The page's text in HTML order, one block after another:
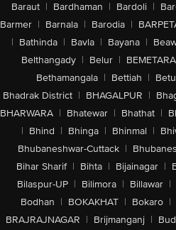
Baraut | Bardhaman | Bardoli |
Barmer | Barnala | Barodia |
| Bathinda | Bavla | Bayana |
Belthangady | Belur | BEMETARA
Bethamangala | Bettiah |
Bhadrak District | BHAGALPUR |
BHARWARA | Bhatewar | Bhathat |
| Bhind | Bhinga | Bhinmal |
Bhubaneshwar-Cuttack |
Bihar Sharif | Bihta | Bijainagar |
Bilaspur-UP | Bilimora | Billawar |
Bodhan | BOKAKHAT | Bokaro |
BRAJRAJNAGAR | Brijmanganj |